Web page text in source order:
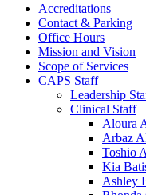
Accreditations
Contact & Parking
Office Hours
Mission and Vision
Scope of Services
CAPS Staff
Leadership
Clinical Staff
Aloura
Arbaz
Toshio
Kia
Ashley